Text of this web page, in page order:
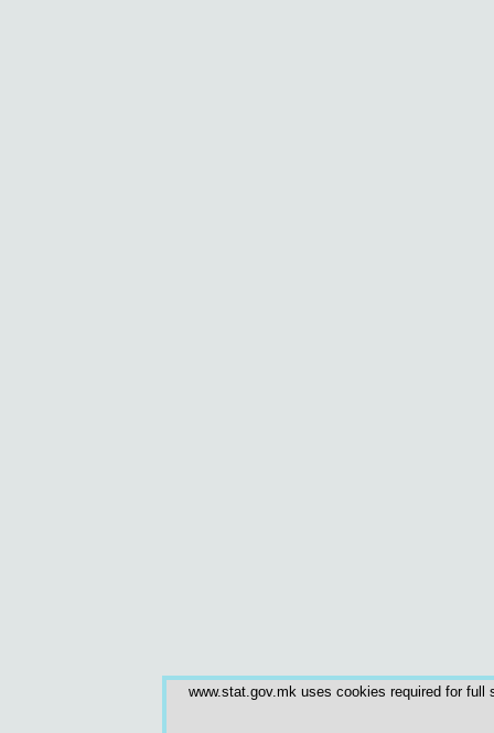
www.stat.gov.mk uses cookies required for